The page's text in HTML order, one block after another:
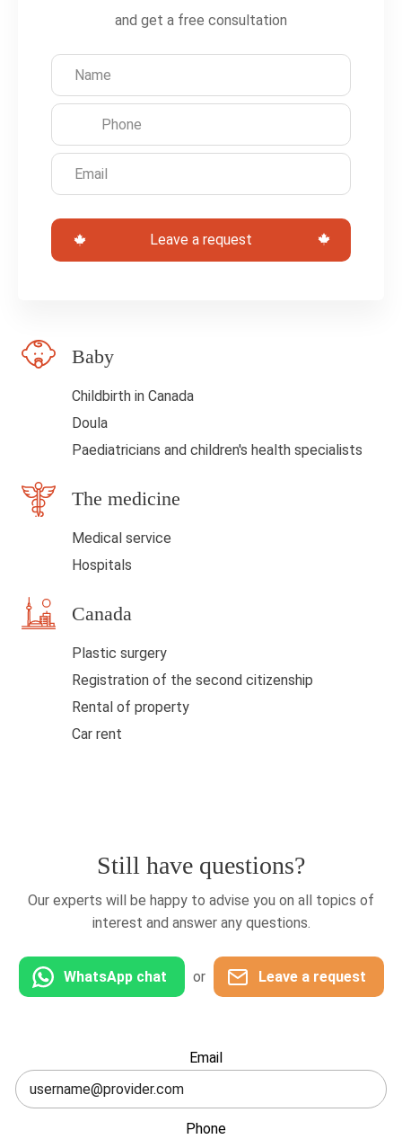
e
h
s
d
and get a free consultation
Leave a request
Baby
Childbirth in Canada
Doula
Paediatricians and children's health specialists
The medicine
Medical service
Hospitals
Canada
Plastic surgery
Registration of the second citizenship
Rental of property
Car rent
Still have questions?
Our experts will be happy to advise you on all topics of
interest and answer any questions.
WhatsApp chat or Leave a request
this
field
Email
Phone